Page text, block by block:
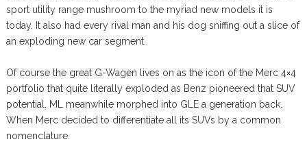
sport utility range mushroom to the myriad new models it is
today. It also had every rival man and his dog sniffing out a slice of
an exploding new car segment.
Of course the great G-Wagen lives on as the icon of the Merc 4×4
portfolio that quite literally exploded as Benz pioneered that SUV
potential. ML meanwhile morphed into GLE a generation back.
When Merc decided to differentiate all its SUVs by a common
nomenclature.